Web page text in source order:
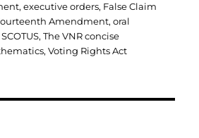
,executive orders, False Claim
Amendment,oral
SCOTUS,The VNR concise
,Voting Rights Act